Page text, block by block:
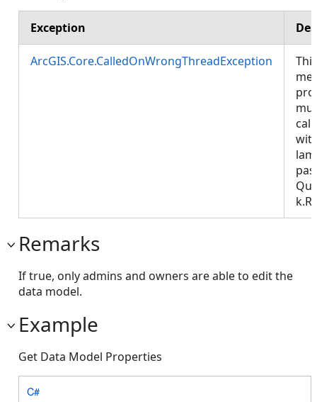
Exception
ArcGIS.Core.CalledOnWrongThreadException
This
Remarks
If true, only admins and owners are able to edit the
data model.
Example
Get Data Model Properties
C#